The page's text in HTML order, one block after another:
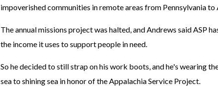
impoverished communities in remote areas from Pennsylvania to
The annual missions project was halted, and Andrews said ASP
the income it uses to support people in need.
So he decided to still strap on his work boots, and he's wearing
sea to shining sea in honor of the Appalachia Service Project.